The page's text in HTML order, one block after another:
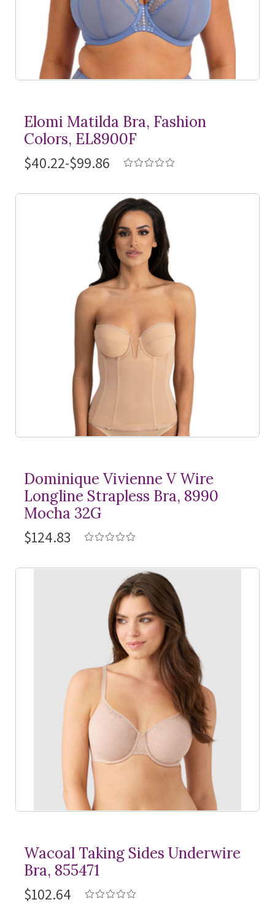
Elomi Matilda Bra, Fashion
Colors, EL8900F
$40.22-$99.86
Dominique Vivienne V Wire
Longline Strapless Bra, 8990
Mocha 32G
$124.83
Wacoal Taking Sides Underwire
Bra, 855471
$102.64